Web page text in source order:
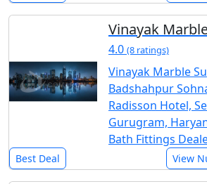
Vinayak
4.0 (8 ratings)
Vinayak Marble
Badshahpur
Radisson Hotel,
Gurugram,
Bath Fittings
Best Deal View